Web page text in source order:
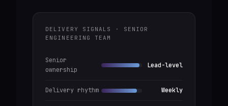
DELIVERY SIGNALS · SENIOR
ENGINEERING TEAM
Senior
ownership
Lead-level
Delivery rhythm Weekly